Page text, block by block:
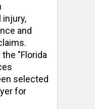
injury,
and
"Florida
selected
for